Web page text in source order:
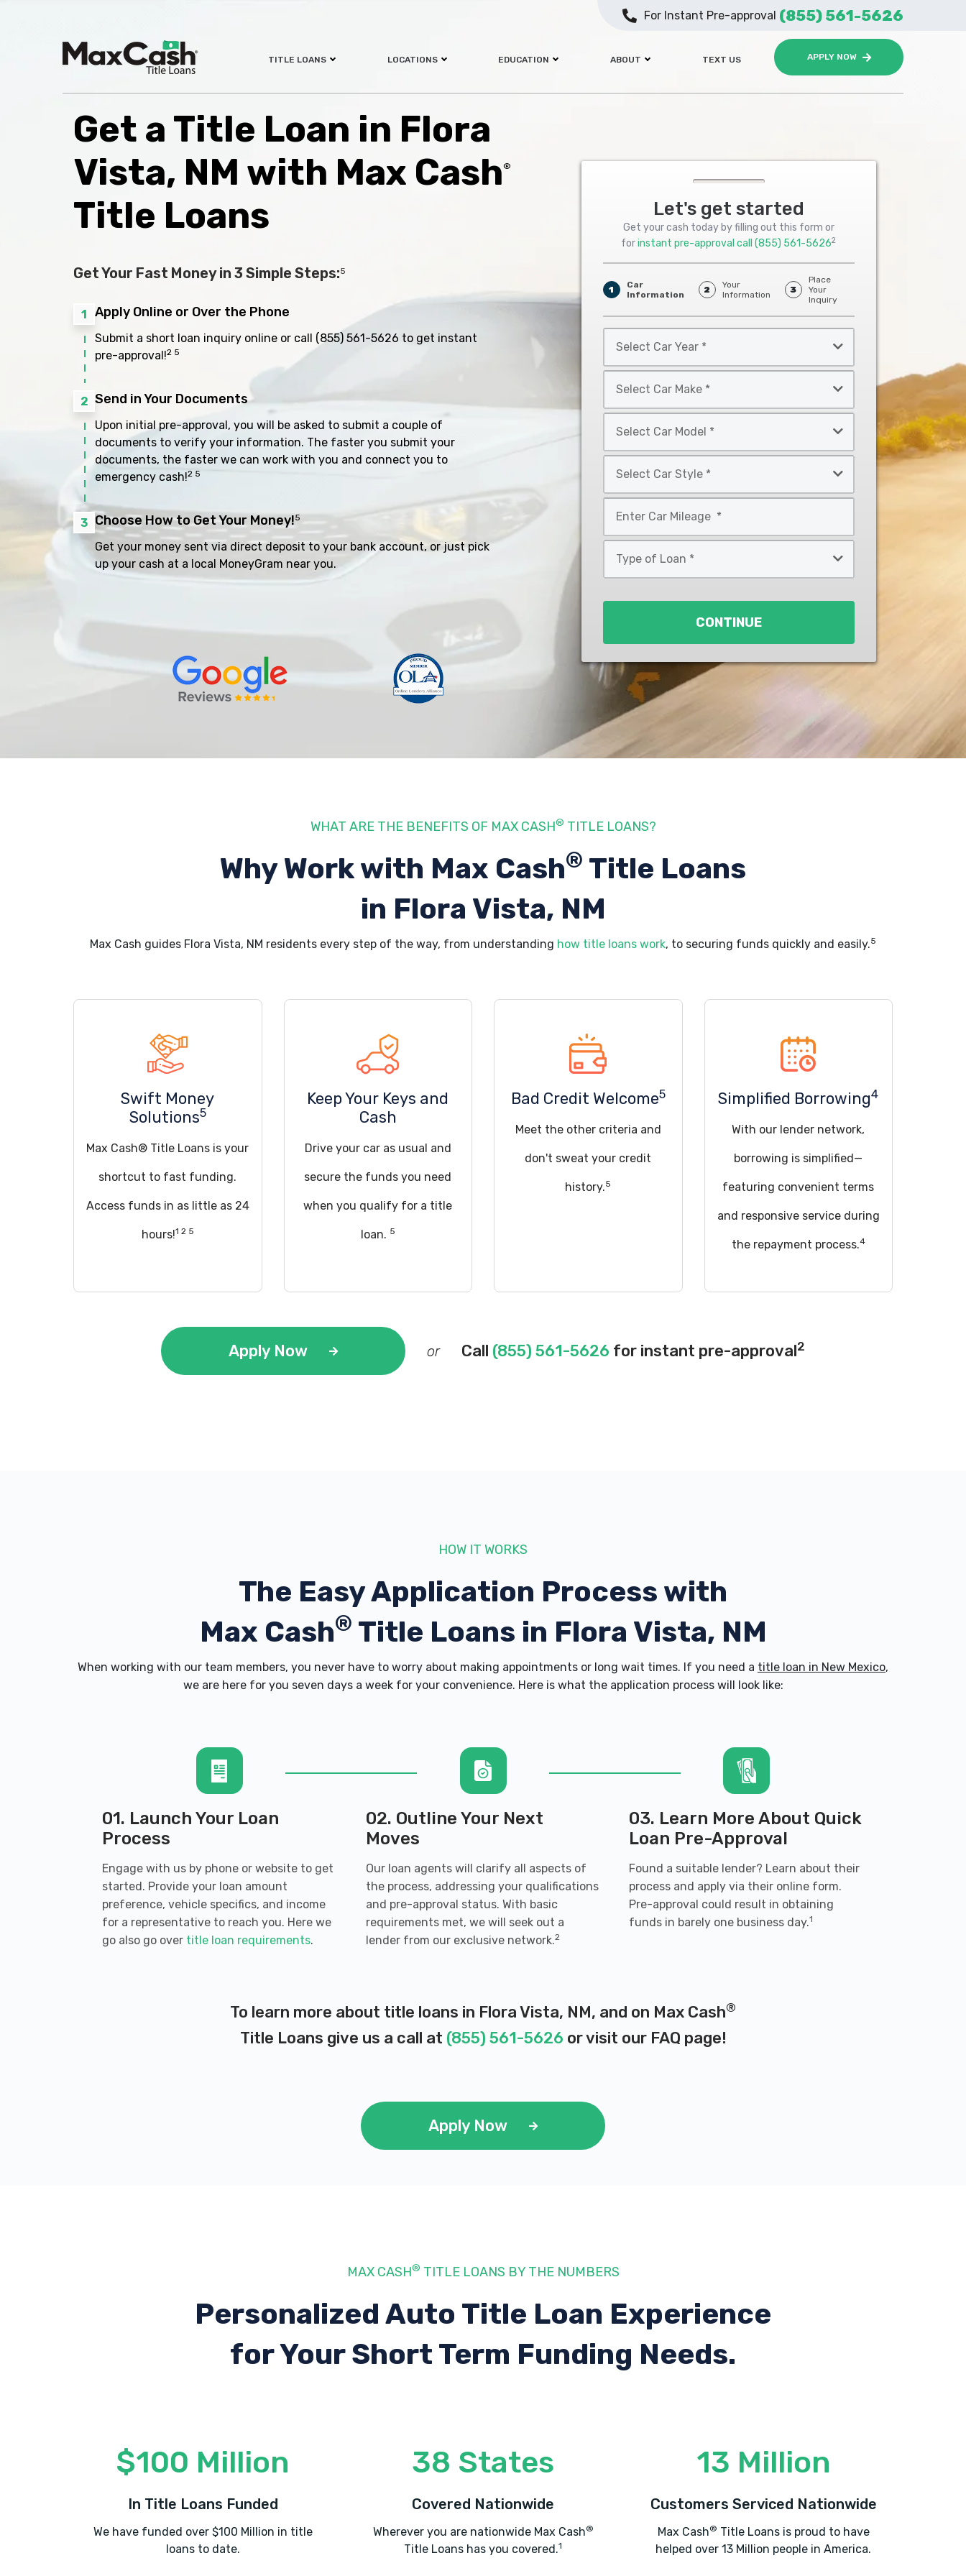
TITLE LOANS LOCATIONS EDUCATION ABOUT TEXT US APPLY NOW
For Instant Pre-approval (855) 561-5626
Get a Title Loan in Flora
Vista, NM with Max Cash®
Title Loans Let's get started
Get your cash today by filling out this form or
forinstant pre-approval call(855) 561-56262
1
Car
Information
2
Your
Information
3
Place
Your
Inquiry
Car
Year
Car
Make
Car
Model
Car
Style
*
CONTINUE
Get Your Fast Money in 3 Simple Steps:5
1 Apply Online or Over the Phone
Submit a short loan inquiry online or call (855) 561-5626 to get instant
pre-approval!2 5
2 Send in Your Documents
Upon initial pre-approval, you will be asked to submit a couple of
documents to verify your information. The faster you submit your
documents, the faster we can work with you and connect you to
emergency cash!2 5
3 Choose How to Get Your Money!5
Get your money sent via direct deposit to your bank account, or just pick
up your cash at a local MoneyGram near you.
WHAT ARE THE BENEFITS OF MAX CASH® TITLE LOANS?
Why Work with Max Cash® Title Loans
in Flora Vista, NM
Max Cash guides Flora Vista, NM residents every step of the way, from understanding how title loans work, to securing funds quickly and easily.5
Swift Money
Solutions5
Max Cash® Title Loans is your
shortcut to fast funding.
Access funds in as little as 24
hours!1 2 5
Keep Your Keys and
Cash
Drive your car as usual and
secure the funds you need
when you qualify for a title
loan. 5
Bad Credit Welcome5
Meet the other criteria and
don't sweat your credit
history.5
Simplified Borrowing4
With our lender network,
borrowing is simplified—
featuring convenient terms
and responsive service during
the repayment process.4
Apply Now or Call (855) 561-5626 for instant pre-approval2
HOW IT WORKS
The Easy Application Process with
Max Cash® Title Loans in Flora Vista, NM
When working with our team members, you never have to worry about making appointments or long wait times. If you need a title loan in New Mexico,
we are here for you seven days a week for your convenience. Here is what the application process will look like:
01. Launch Your Loan
Process
Engage with us by phone or website to get
started. Provide your loan amount
preference, vehicle specifics, and income
for a representative to reach you. Here we
go also go over title loan requirements.
02. Outline Your Next
Moves
Our loan agents will clarify all aspects of
the process, addressing your qualifications
and pre-approval status. With basic
requirements met, we will seek out a
lender from our exclusive network.2
03. Learn More About Quick
Loan Pre-Approval
Found a suitable lender? Learn about their
process and apply via their online form.
Pre-approval could result in obtaining
funds in barely one business day.1
To learn more about title loans in Flora Vista, NM, and on Max Cash®
Title Loans give us a call at (855) 561-5626 or visit our FAQ page!
Apply Now
MAX CASH® TITLE LOANS BY THE NUMBERS
Personalized Auto Title Loan Experience
for Your Short Term Funding Needs.
$100 Million
In Title Loans Funded
We have funded over $100 Million in title
loans to date.
38 States
Covered Nationwide
Wherever you are nationwide Max Cash®
Title Loans has you covered.1
13 Million
Customers Serviced Nationwide
Max Cash® Title Loans is proud to have
helped over 13 Million people in America.